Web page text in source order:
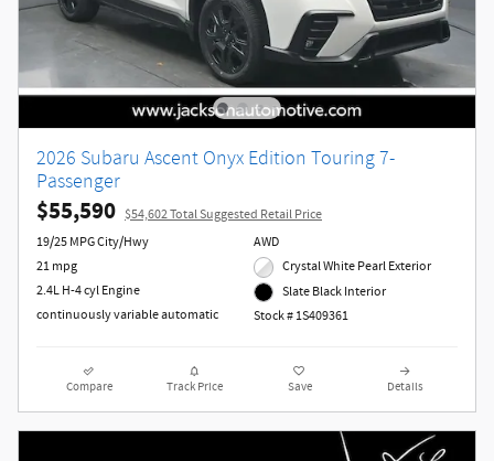
2026 Subaru Ascent Onyx Edition Touring 7-
Passenger
$55,590 $54,602 Total Suggested Retail Price
19/25 MPG City/Hwy
21 mpg
2.4L H-4 cyl Engine
continuously variable automatic
AWD
Crystal White Pearl Exterior
Slate Black Interior
Stock # 1S409361
Compare Track Price Save Details